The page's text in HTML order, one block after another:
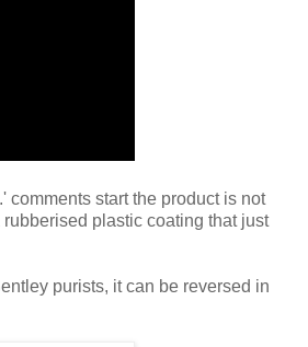
comments start the product is not
plastic coating that just
purists, it can be reversed in